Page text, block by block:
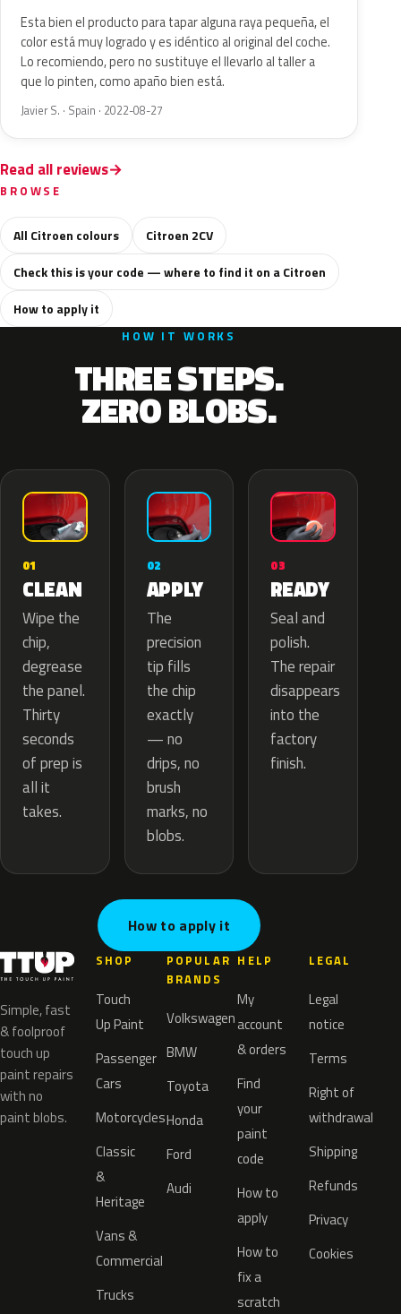
Esta bien el producto para tapar alguna raya pequeña, el
color está muy logrado y es idéntico al original del coche.
Lo recomiendo, pero no sustituye el llevarlo al taller a
que lo pinten, como apaño bien está.
Javier S. · Spain · 2022-08-27
Read all reviews
BROWSE
All Citroen colours
Citroen 2CV
Check this is your code — where to find it on a Citroen
How to apply it
HOW IT WORKS
THREE STEPS.
ZERO BLOBS.
01
CLEAN
Wipe the
chip,
degrease
the panel.
Thirty
seconds
of prep is
all it
takes.
02
APPLY
The
precision
tip fills
the chip
exactly
— no
drips, no
brush
marks, no
blobs.
03
READY
Seal and
polish.
The repair
disappears
into the
factory
finish.
How to apply it
Simple, fast
& foolproof
touch up
paint repairs
with no
paint blobs.
SHOP
Touch
Up Paint
Passenger
Cars
Motorcycles
Classic
&
Heritage
Vans &
Commercial
Trucks
POPULAR
BRANDS
Volkswagen
BMW
Toyota
Honda
Ford
Audi
HELP
My
account
& orders
Find
your
paint
code
How to
apply
How to
fix a
scratch
LEGAL
Legal
notice
Terms
Right of
withdrawal
Shipping
Refunds
Privacy
Cookies